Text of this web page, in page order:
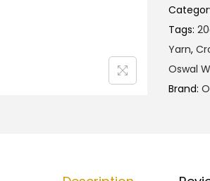
Tags:
Yarn,
Oswal
Brand: